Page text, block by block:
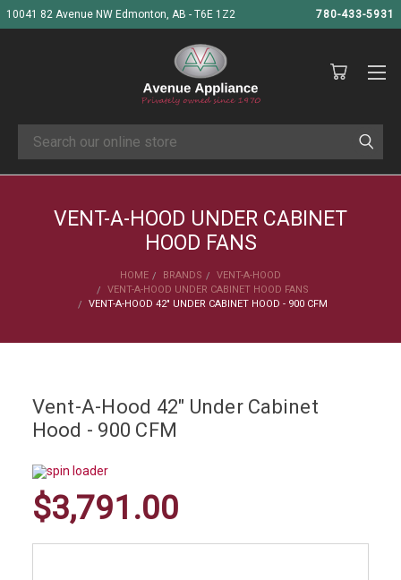
10041 82 Avenue NW Edmonton, AB - T6E 1Z2 780-433-5931
Search
VENT-A-HOOD UNDER CABINET
HOOD FANS
HOME BRANDS
VENT-A-HOOD
VENT-A-HOOD UNDER CABINET HOOD FANS
VENT-A-HOOD 42" UNDER CABINET HOOD - 900 CFM
Vent-A-Hood 42" Under Cabinet
Hood - 900 CFM
$3,791.00